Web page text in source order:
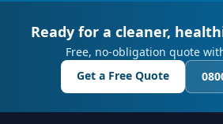
Ready for a cleaner,
Free, no-obligation quote
Get a Free Quote